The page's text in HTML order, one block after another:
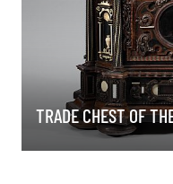
TRADE CHEST OF